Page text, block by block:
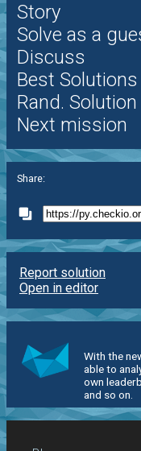
Story
Solve as a
Discuss
Best Solutions
Rand. Solution
Next mission
Share:
Report solution
Open in editor
With the
able to
own
and so on.